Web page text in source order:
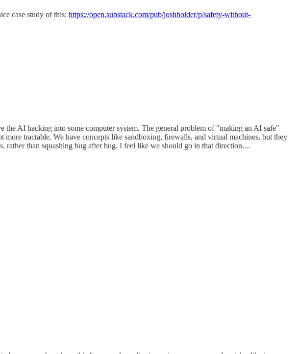
case study of this: https://open.substack.com/pub/joshholder/p/safety-without-
AI hacking into some computer system. The general problem of "making an AI safe"
tractable. We have concepts like sandboxing, firewalls, and virtual machines, but they
rather than squashing bug after bug. I feel like we should go in that direction....